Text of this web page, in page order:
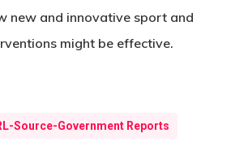
new and innovative sport and
might be effective.
Source-Government Reports